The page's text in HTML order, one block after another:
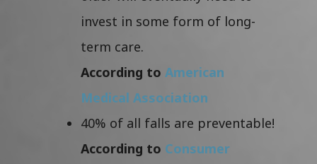
invest in some form of long-
term care.
According to American
Medical Association
40% of all falls are preventable!
According to Consumer